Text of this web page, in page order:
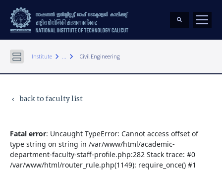
Institute keyboard_arrow_right ... keyboard_arrow_right Civil Engineering
keyboard_arrow_left back to faculty list
Fatal error: Uncaught TypeError: Cannot access offset of
type string on string in /var/www/html/academic-
department-faculty-staff-profile.php:282 Stack trace: #0
/var/www/html/router_rule.php(1149): require_once() #1